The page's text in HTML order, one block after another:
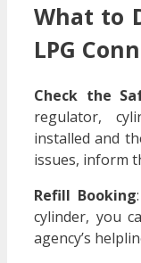
What to
LPG
Check the
regulator,
installed and
issues, inform
Refill Booking
cylinder, you
agency’s